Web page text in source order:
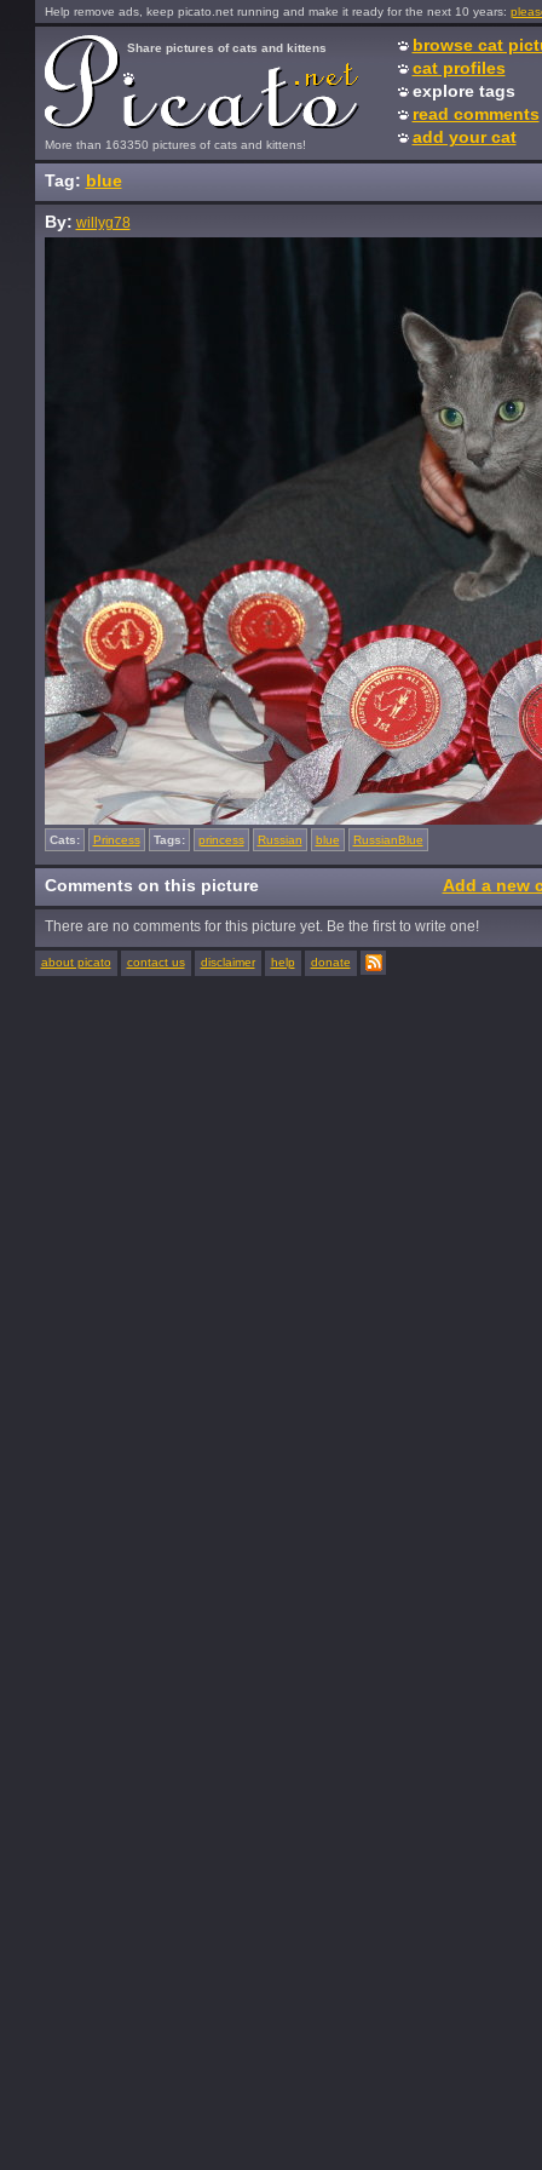
Help remove ads, keep picato.net running and make it ready for the next 10 years:
More than 163350 pictures of cats and kittens!
Share pictures of cats and kittens
browse cat
cat profiles
explore tags
read comments
add your cat
Tag: blue
By: willyg78
Cats: Princess Tags: princess Russian blue RussianBlue
Comments on this picture Add a new
There are no comments for this picture yet. Be the first to write one!
about picato contact us disclaimer help donate